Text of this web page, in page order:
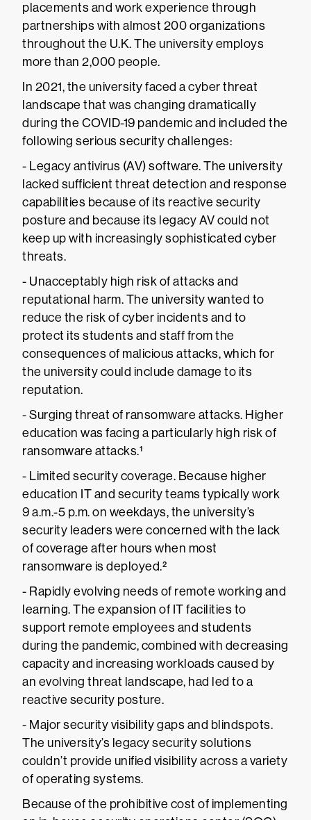
placements and work experience through
partnerships with almost 200 organizations
throughout the U.K. The university employs
more than 2,000 people.
In 2021, the university faced a cyber threat
landscape that was changing dramatically
during the COVID-19 pandemic and included the
following serious security challenges:
- Legacy antivirus (AV) software. The university
lacked sufficient threat detection and response
capabilities because of its reactive security
posture and because its legacy AV could not
keep up with increasingly sophisticated cyber
threats.
- Unacceptably high risk of attacks and
reputational harm. The university wanted to
reduce the risk of cyber incidents and to
protect its students and staff from the
consequences of malicious attacks, which for
the university could include damage to its
reputation.
- Surging threat of ransomware attacks. Higher
education was facing a particularly high risk of
ransomware attacks.¹
- Limited security coverage. Because higher
education IT and security teams typically work
9 a.m.-5 p.m. on weekdays, the university’s
security leaders were concerned with the lack
of coverage after hours when most
ransomware is deployed.²
- Rapidly evolving needs of remote working and
learning. The expansion of IT facilities to
support remote employees and students
during the pandemic, combined with decreasing
capacity and increasing workloads caused by
an evolving threat landscape, had led to a
reactive security posture.
- Major security visibility gaps and blindspots.
The university’s legacy security solutions
couldn’t provide unified visibility across a variety
of operating systems.
Because of the prohibitive cost of implementing